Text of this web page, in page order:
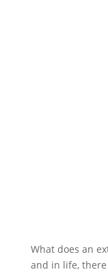
What does an
and in life,